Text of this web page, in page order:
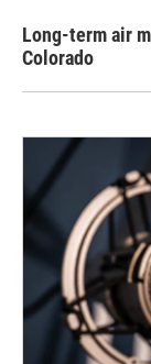
Long-term air
Colorado